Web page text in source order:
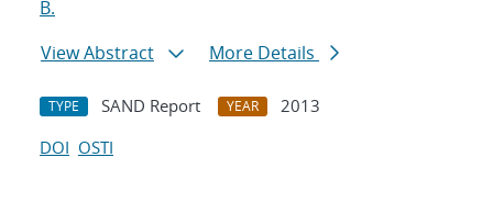
B.
View Abstract
More Details
TYPE SAND Report YEAR
2013
DOI OSTI